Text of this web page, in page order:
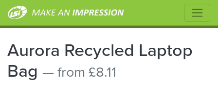
Aurora Recycled Laptop
Bag — from £8.11